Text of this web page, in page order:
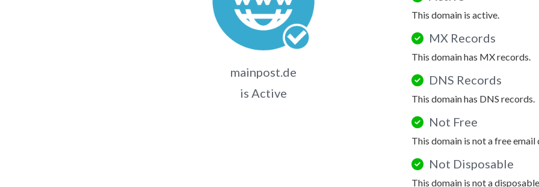
mainpost.de
is Active
This domain is active.
MX Records
This domain has MX records.
DNS Records
This domain has DNS records.
Not Free
This domain is not a free email
Not Disposable
This domain is not a